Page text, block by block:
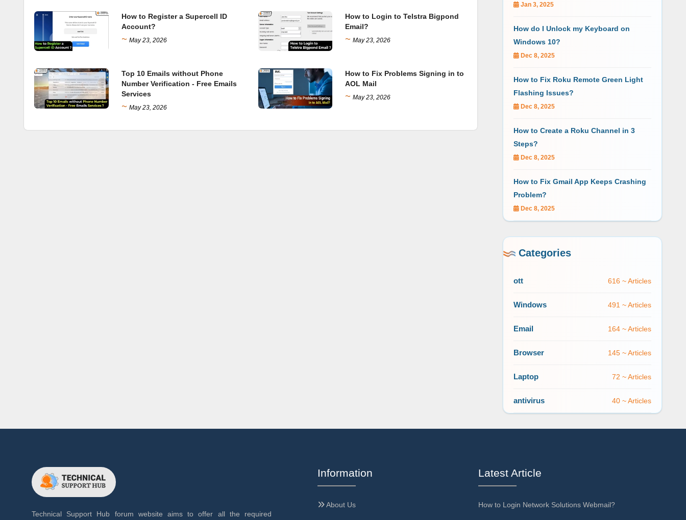
How to Register a Supercell ID
Account?
~ May 23, 2026
How to Login to Telstra Bigpond
Email?
~ May 23, 2026
Top 10 Emails without Phone
Number Verification - Free Emails
Services
~ May 23, 2026
How to Fix Problems Signing in to
AOL Mail
~ May 23, 2026
Jan 3, 2025
How do I Unlock my Keyboard on
Windows 10?
Dec 8, 2025
How to Fix Roku Remote Green Light
Flashing Issues?
Dec 8, 2025
How to Create a Roku Channel in 3
Steps?
Dec 8, 2025
How to Fix Gmail App Keeps Crashing
Problem?
Dec 8, 2025
Categories
ott 616 ~ Articles
Windows 491 ~ Articles
Email 164 ~ Articles
Browser 145 ~ Articles
Laptop 72 ~ Articles
antivirus 40 ~ Articles
Technical Support Hub forum website aims to offer all the required
Information
About Us
Latest Article
How to Login Network Solutions Webmail?